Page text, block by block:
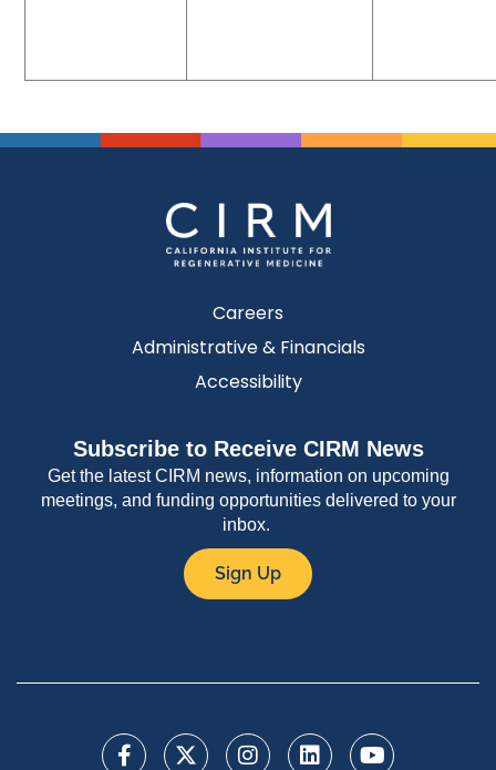
Careers
Administrative & Financials
Accessibility
Subscribe to Receive CIRM News
Get the latest CIRM news, information on upcoming
meetings, and funding opportunities delivered to your
inbox.
Sign Up